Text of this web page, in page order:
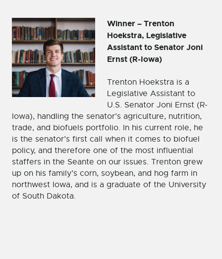
Winner – Trenton
Hoekstra, Legislative
Assistant to Senator Joni
Ernst (R-Iowa)
Trenton Hoekstra is a
Legislative Assistant to
U.S. Senator Joni Ernst (R-
Iowa), handling the senator’s agriculture, nutrition,
trade, and biofuels portfolio. In his current role, he
is the senator’s first call when it comes to biofuel
policy, and therefore one of the most influential
staffers in the Seante on our issues. Trenton grew
up on his family’s corn, soybean, and hog farm in
northwest Iowa, and is a graduate of the University
of South Dakota.